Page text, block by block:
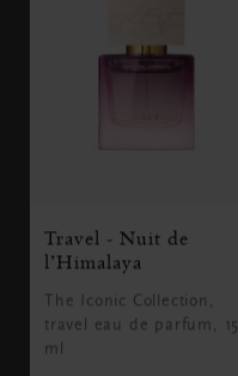
Travel - Nuit de
l’Himalaya
The Iconic Collection,
travel eau de parfum, 15
ml